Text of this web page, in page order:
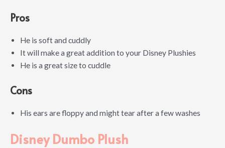
Pros
He is soft and cuddly
It will make a great addition to your Disney Plushies
He is a great size to cuddle
Cons
His ears are floppy and might tear after a few washes
Disney Dumbo Plush